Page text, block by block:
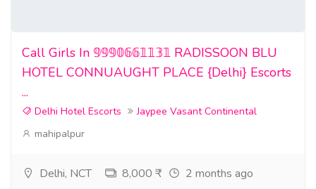
Call Girls In 𝟡𝟡𝟡𝟘𝟞𝟞𝟙𝟙𝟛𝟙 RADISSOON BLU
HOTEL CONNUAUGHT PLACE {Delhi} Escorts
...
Delhi Hotel Escorts
Jaypee Vasant Continental
mahipalpur
Delhi, NCT 8,000 ₹ 2 months ago